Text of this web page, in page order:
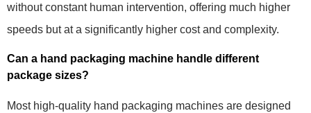
without constant human intervention, offering much higher
speeds but at a significantly higher cost and complexity.
Can a hand packaging machine handle different
package sizes?
Most high-quality hand packaging machines are designed